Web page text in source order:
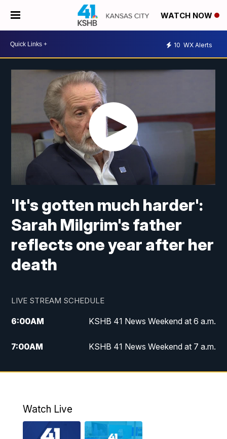
WATCH NOW
10 WX Alerts
'It's gotten much harder':
Sarah Milgrim's father
reflects one year after her
death
LIVE STREAM SCHEDULE
6:00AM KSHB 41 News Weekend at 6 a.m.
7:00AM KSHB 41 News Weekend at 7 a.m.
8:05AM
Replay: KSHB 41 News Weekend at 7
5:00PM
PM Replay: KSHB 41 News at 5 p.m.
Watch Live